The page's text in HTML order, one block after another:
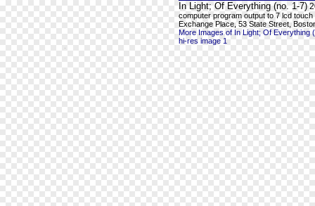
In Light; Of Everything (no. 1-7)
computer program output to 7 lcd
Exchange Place, 53 State Street,
More Images of In Light; Of Everything
hi-res image 1